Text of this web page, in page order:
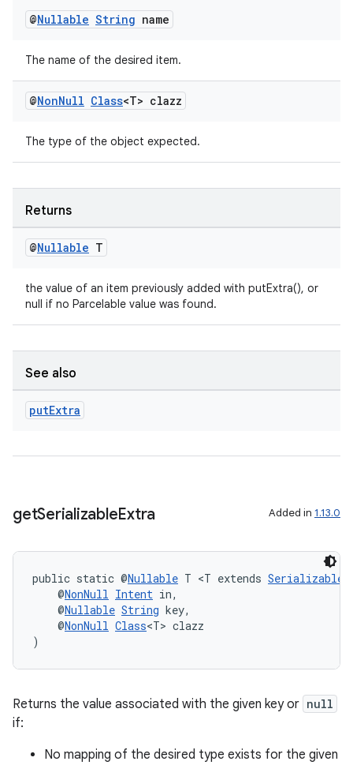
@Nullable String name
The name of the desired item.
@NonNull Class<T> clazz
The type of the object expected.
Returns
@Nullable T
the value of an item previously added with putExtra(), or
null if no Parcelable value was found.
See also
putExtra
getSerializableExtra Added in 1.13.0
public static @Nullable T <T extends Serializable
@NonNull Intent in,
@Nullable String key,
@NonNull Class<T> clazz
)
Returns the value associated with the given key or null
if:
No mapping of the desired type exists for the given